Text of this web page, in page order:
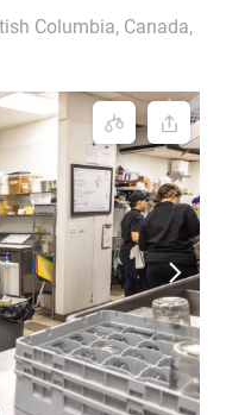
Columbia, Canada,